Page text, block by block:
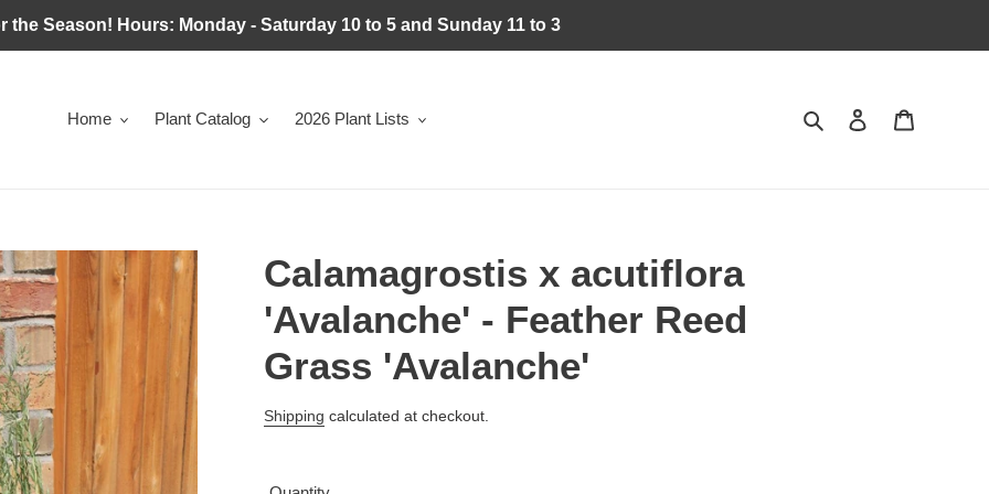
the Season! Hours: Monday - Saturday 10 to 5 and Sunday 11 to 3
Home Plant Catalog 2026 Plant Lists Search Log in
Calamagrostis x acutiflora
'Avalanche' - Feather Reed
Grass 'Avalanche'
Regular
Shipping calculated at checkout.